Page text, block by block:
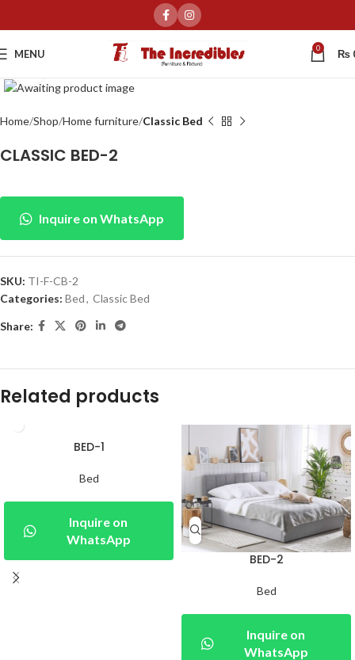
MENU 0 ₨
Home Shop Home furniture Classic Bed
CLASSIC BED-2
Inquire on WhatsApp
SKU: TI-F-CB-2
Categories: Bed, Classic Bed
Share:
Related products
BED-1
Bed
Inquire on
WhatsApp
BED-2
Bed
Inquire on
WhatsApp